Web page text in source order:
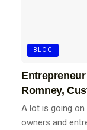
BLOG
Romney,
A lot is going
owners and